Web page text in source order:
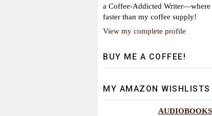
a Coffee-Addicted
faster than my coffee supply!
View my complete profile
BUY ME A COFFEE!
MY AMAZON WISHLISTS
AUDIOBOOKS